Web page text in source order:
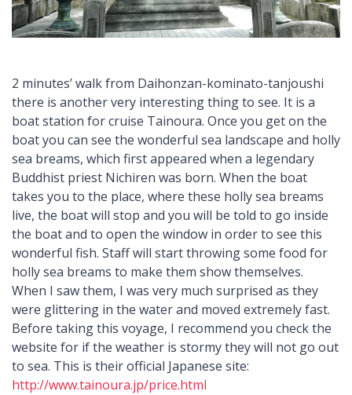
2 minutes’ walk from Daihonzan-kominato-tanjoushi
there is another very interesting thing to see. It is a
boat station for cruise Tainoura. Once you get on the
boat you can see the wonderful sea landscape and holly
sea breams, which first appeared when a legendary
Buddhist priest Nichiren was born. When the boat
takes you to the place, where these holly sea breams
live, the boat will stop and you will be told to go inside
the boat and to open the window in order to see this
wonderful fish. Staff will start throwing some food for
holly sea breams to make them show themselves.
When I saw them, I was very much surprised as they
were glittering in the water and moved extremely fast.
Before taking this voyage, I recommend you check the
website for if the weather is stormy they will not go out
to sea. This is their official Japanese site:
http://www.tainoura.jp/price.html